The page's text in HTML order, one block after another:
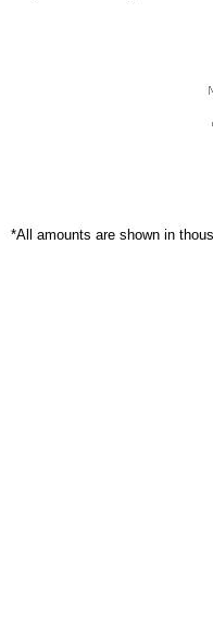
*All amounts are shown in